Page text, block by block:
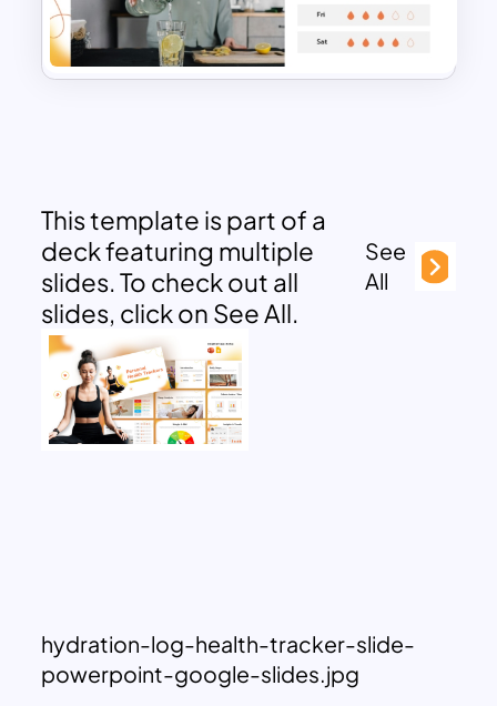
This template is part of a
deck featuring multiple
slides. To check out all
slides, click on See All.
See
All
hydration-log-health-tracker-slide-
powerpoint-google-slides.jpg